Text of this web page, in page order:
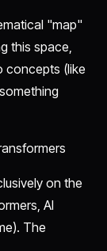
"map"
this space,
concepts (like
on the
AI
The